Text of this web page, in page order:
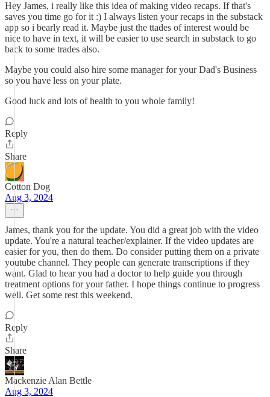
Hey James, i really like this idea of making video recaps. If that's
saves you time go for it :) I always listen your recaps in the substack
app so i bearly read it. Maybe just the ttades of interest would be
nice to have in text, it will be easier to use search in substack to go
back to some trades also.
Maybe you could also hire some manager for your Dad's Business
so you have less on your plate.
Good luck and lots of health to you whole family!
Reply
Share
Cotton Dog
Aug 3, 2024
James, thank you for the update. You did a great job with the video
update. You're a natural teacher/explainer. If the video updates are
easier for you, then do them. Do consider putting them on a private
youtube channel. They people can generate transcriptions if they
want. Glad to hear you had a doctor to help guide you through
treatment options for your father. I hope things continue to progress
well. Get some rest this weekend.
Reply
Share
Mackenzie Alan Bettle
Aug 3, 2024